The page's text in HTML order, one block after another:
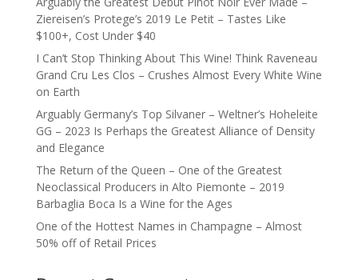
Ziereisen’s Protege’s 2019 Le Petit – Tastes Like
$100+, Cost Under $40
I Can’t Stop Thinking About This Wine! Think Raveneau
Grand Cru Les Clos – Crushes Almost Every White Wine
on Earth
Arguably Germany’s Top Silvaner – Weltner’s Hoheleite
GG – 2023 Is Perhaps the Greatest Alliance of Density
and Elegance
The Return of the Queen – One of the Greatest
Neoclassical Producers in Alto Piemonte – 2019
Barbaglia Boca Is a Wine for the Ages
One of the Hottest Names in Champagne – Almost
50% off of Retail Prices